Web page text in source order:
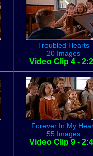
Troubled Hearts
20 Images
Video Clip 4 -
Forever In My
55 Images
Video Clip 9 -